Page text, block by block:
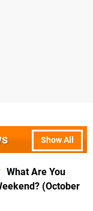
Show All
What Are You
(October